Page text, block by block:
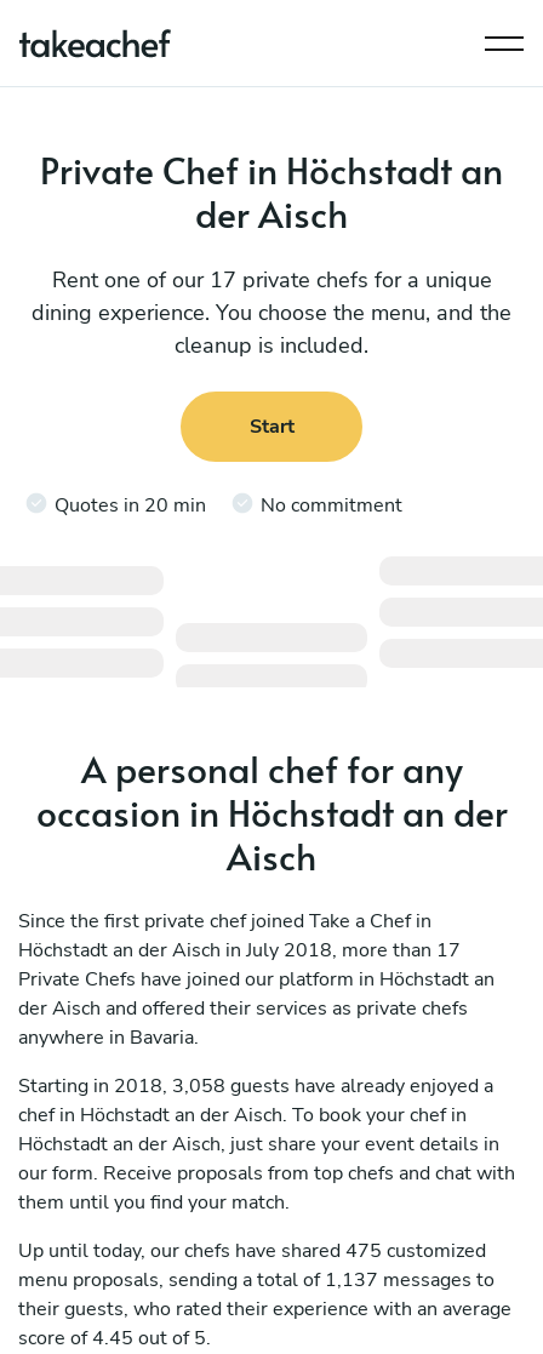
Private Chef in Höchstadt an
der Aisch
Rent one of our 17 private chefs for a unique
dining experience. You choose the menu, and the
cleanup is included.
Start
Quotes in 20 min No commitment
A personal chef for any
occasion in Höchstadt an der
Aisch
Since the first private chef joined Take a Chef in
Höchstadt an der Aisch in July 2018, more than 17
Private Chefs have joined our platform in Höchstadt an
der Aisch and offered their services as private chefs
anywhere in Bavaria.
Starting in 2018, 3,058 guests have already enjoyed a
chef in Höchstadt an der Aisch. To book your chef in
Höchstadt an der Aisch, just share your event details in
our form. Receive proposals from top chefs and chat with
them until you find your match.
Up until today, our chefs have shared 475 customized
menu proposals, sending a total of 1,137 messages to
their guests, who rated their experience with an average
score of 4.45 out of 5.